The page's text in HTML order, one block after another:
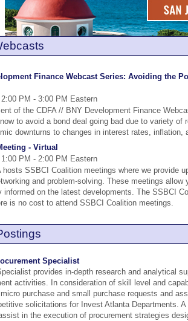
Finance Webcast Series: Avoiding the
PM - 3:00 PM Eastern
of the CDFA // BNY Development Finance
to avoid a bond deal going bad due to variety of
downturns to changes in interest rates, inflation,
- Virtual
PM - 2:00 PM Eastern
hosts SSBCI Coalition meetings where we provide
and problem-solving. These meetings allow
informed on the latest developments. The SSBCI
is no cost to attend SSBCI Coalition meetings.
Specialist
provides in-depth research and analytical
activities. In consideration of skill level and
purchase and small purchase requests and
solicitations for Invest Atlanta Departments.
in the execution of procurement strategies